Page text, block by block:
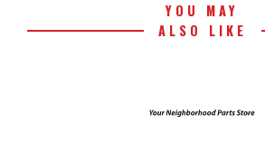
YOU MAY
ALSO LIKE